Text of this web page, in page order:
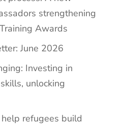
strengthening
Awards
June 2026
Investing in
unlocking
refugees build